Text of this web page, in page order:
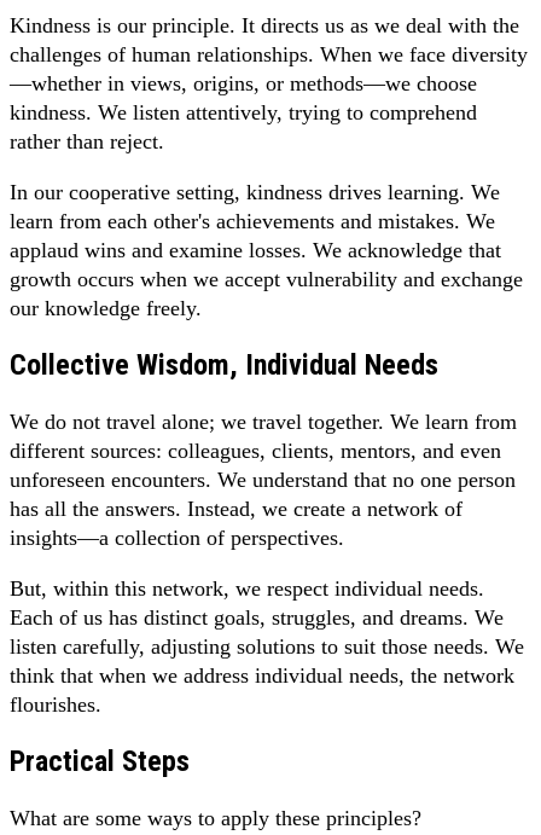
Kindness is our principle. It directs us as we deal with the
challenges of human relationships. When we face diversity
—whether in views, origins, or methods—we choose
kindness. We listen attentively, trying to comprehend
rather than reject.
In our cooperative setting, kindness drives learning. We
learn from each other's achievements and mistakes. We
applaud wins and examine losses. We acknowledge that
growth occurs when we accept vulnerability and exchange
our knowledge freely.
Collective Wisdom, Individual Needs
We do not travel alone; we travel together. We learn from
different sources: colleagues, clients, mentors, and even
unforeseen encounters. We understand that no one person
has all the answers. Instead, we create a network of
insights—a collection of perspectives.
But, within this network, we respect individual needs.
Each of us has distinct goals, struggles, and dreams. We
listen carefully, adjusting solutions to suit those needs. We
think that when we address individual needs, the network
flourishes.
Practical Steps
What are some ways to apply these principles?